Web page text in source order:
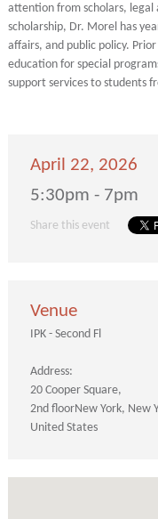
attention from scholars,
scholarship, Dr. Morel has
affairs, and public policy.
education for special
support services to students
April 22, 2026
5:30pm - 7pm
Share this event
Venue
IPK - Second Fl
Address:
20 Cooper Square
2nd floorNew York New
United States